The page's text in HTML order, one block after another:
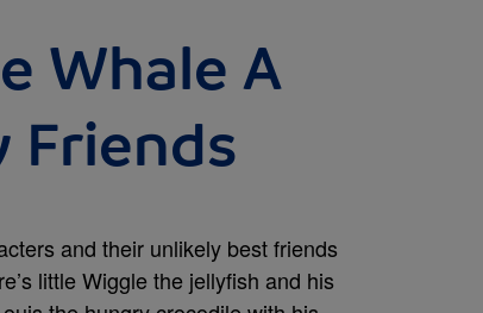
Whale A
Friends
and their unlikely best friends
little Wiggle the jellyfish and his